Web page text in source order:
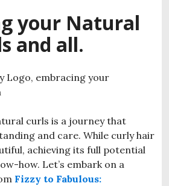
your Natural
and all.
curls is a journey that
and care. While curly hair
achieving its full potential
how. Let’s embark on a
Fizzy to Fabulous: